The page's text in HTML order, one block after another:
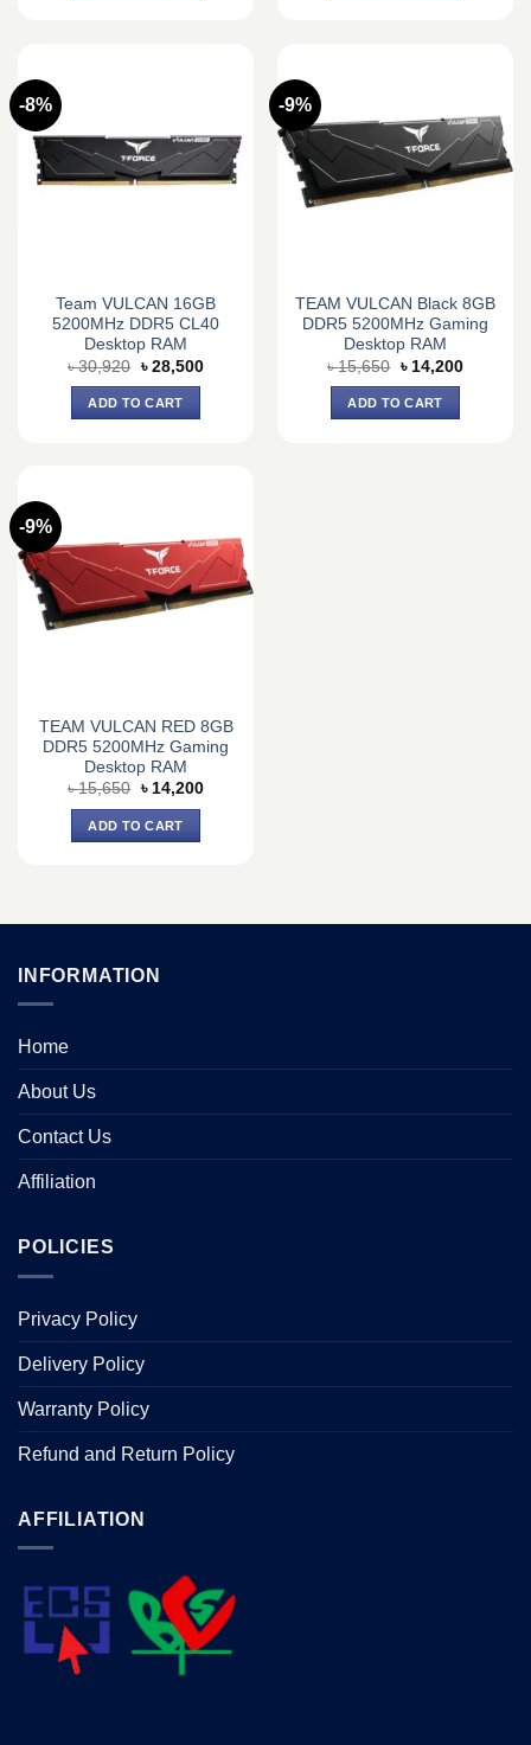
-8%
Team VULCAN 16GB
5200MHz DDR5 CL40
Desktop RAM
৳30,920 Original
price
was:
৳ 30,920.
৳ 28,500Current
ADD TO CART
-9%
TEAM VULCAN Black 8GB
DDR5 5200MHz Gaming
Desktop RAM
৳15,650 Original
price
was:
৳ 15,650.
৳ 14,200Current
ADD TO CART
-9%
TEAM VULCAN RED 8GB
DDR5 5200MHz Gaming
Desktop RAM
৳15,650 Original
was:
৳ 15,650.
৳ 14,200Current
ADD TO CART
INFORMATION
Home
About Us
Contact Us
Affiliation
POLICIES
Privacy Policy
Delivery Policy
Warranty Policy
Refund and Return Policy
AFFILIATION